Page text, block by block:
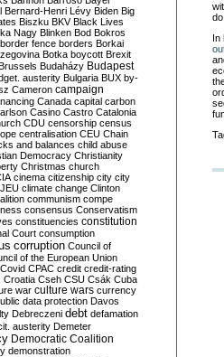
In
Bernard-Henri Lévy Biden Big
Biszku BKV Black Lives
Nagy Blinken Bod Bokros
border fence borders Borkai
Botka boycott Brexit
Budaházy Budapest
austerity Bulgaria BUX by-
Cameron campaign
Canada capital carbon
Casino Castro Catalonia
CDU censorship census
centralisation CEU Chain
and balances child abuse
Democracy Christianity
Christmas church
cinema citizenship city city
climate change Clinton
communism compe
consensus Conservatism
constituencies constitution
Court consumption
corruption Council of
of the European Union
Covid CPAC credit credit-rating
Croatia Cseh CSU Csák Cuba
war culture wars currency
data protection Davos
Debreczeni debt defamation
austerity Demeter
Democratic Coalition
demonstration